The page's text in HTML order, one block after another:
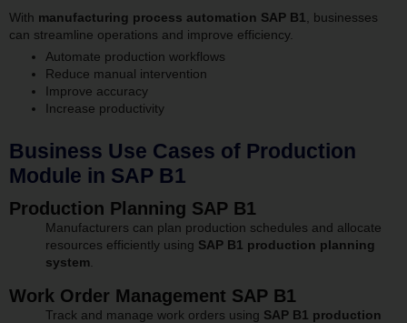
With manufacturing process automation SAP B1
, businesses
can streamline operations and improve efficiency.
Automate production workflows
Reduce manual intervention
Improve accuracy
Increase productivity
Business Use Cases of Production
Module in SAP B1
Production Planning SAP B1
Manufacturers can plan production schedules and allocate
resources efficiently using SAP B1 production planning
system.
Work Order Management SAP B1
Track and manage work orders using SAP B1 production